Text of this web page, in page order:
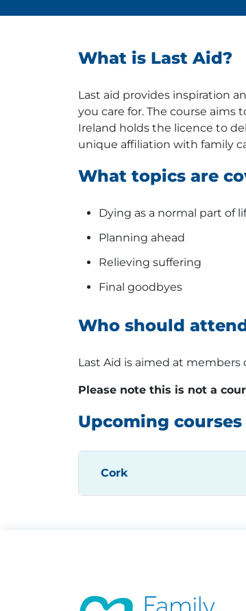
What is Last Aid?
Last aid provides inspiration
you care for. The course aims
Ireland holds the licence to
unique affiliation with family
What topics are
Dying as a normal part of
Planning ahead
Relieving suffering
Final goodbyes
Who should
Last Aid is aimed at
Please note this is not a
Upcoming courses
Cork